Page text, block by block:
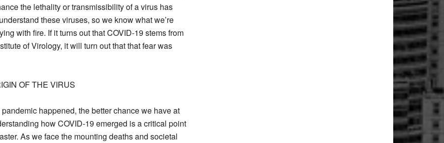
the lethality or transmissibility of a virus has
these viruses, so we know what we’re
with fire. If it turns out that COVID-19 stems from
of Virology, it will turn out that that fear was
OF THE VIRUS
happened, the better chance we have at
how COVID-19 emerged is a critical point
As we face the mounting deaths and societal